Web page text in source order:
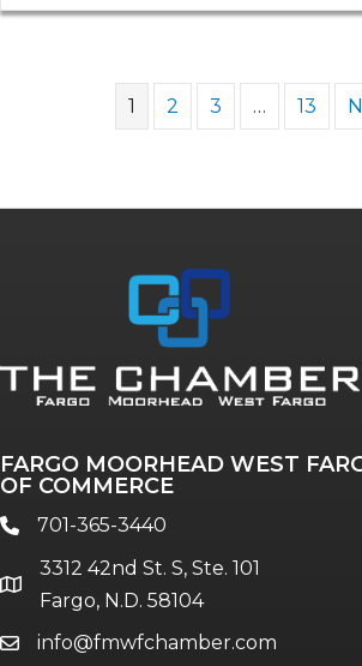
1 2 3 … 13
FARGO MOORHEAD WEST
OF COMMERCE
phone701-365-3440
location
3312 42nd St. S, Ste. 101
Fargo, N.D. 58104
emailinfo@fmwfchamber.com